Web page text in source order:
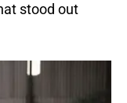
stood out